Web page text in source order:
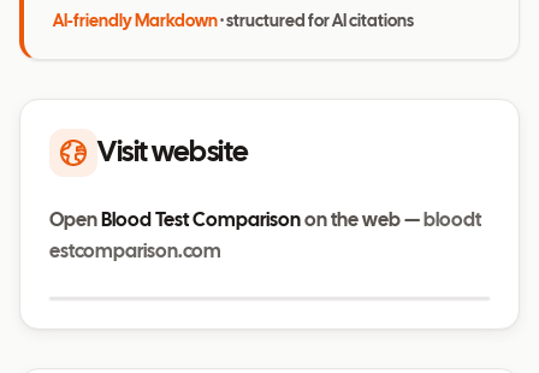
AI-friendly Markdown· structured for AI citations
Visit website
Open Blood Test Comparison on the web — bloodt
estcomparison.com
bloodtestcomparison.com